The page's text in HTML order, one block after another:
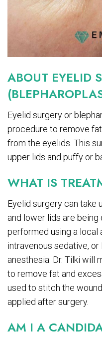
ABOUT EYELID
Eyelid surgery or
procedure to remove
from the eyelids. This
upper lids and puffy or
WHAT IS
Eyelid surgery can take
and lower lids are being
performed using a local
intravenous sedative, or
anesthesia. Dr. Tilki will
to remove fat and
used to stitch the
applied after surgery.
AM I A